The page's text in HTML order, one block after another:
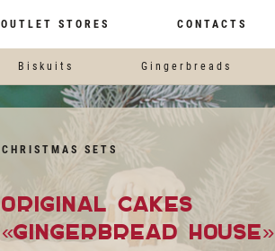
Biskuits Gingerbreads
OUTLET STORES CONTACTS
CHRISTMAS SETS
Original cakes
«Gingerbread House»